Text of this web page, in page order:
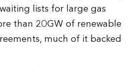
lists for large gas
than 20GW of renewable
much of it backed